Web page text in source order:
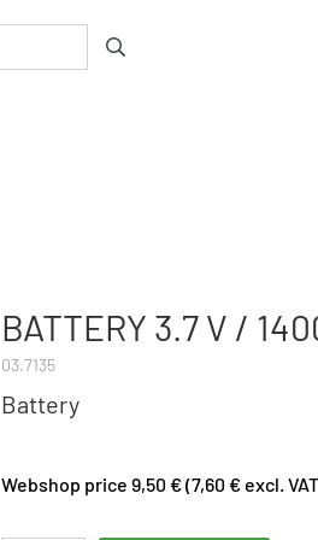
BATTERY 3.7 V /
03.7135
Battery
Webshop price 9,50 € (7,60 € excl.